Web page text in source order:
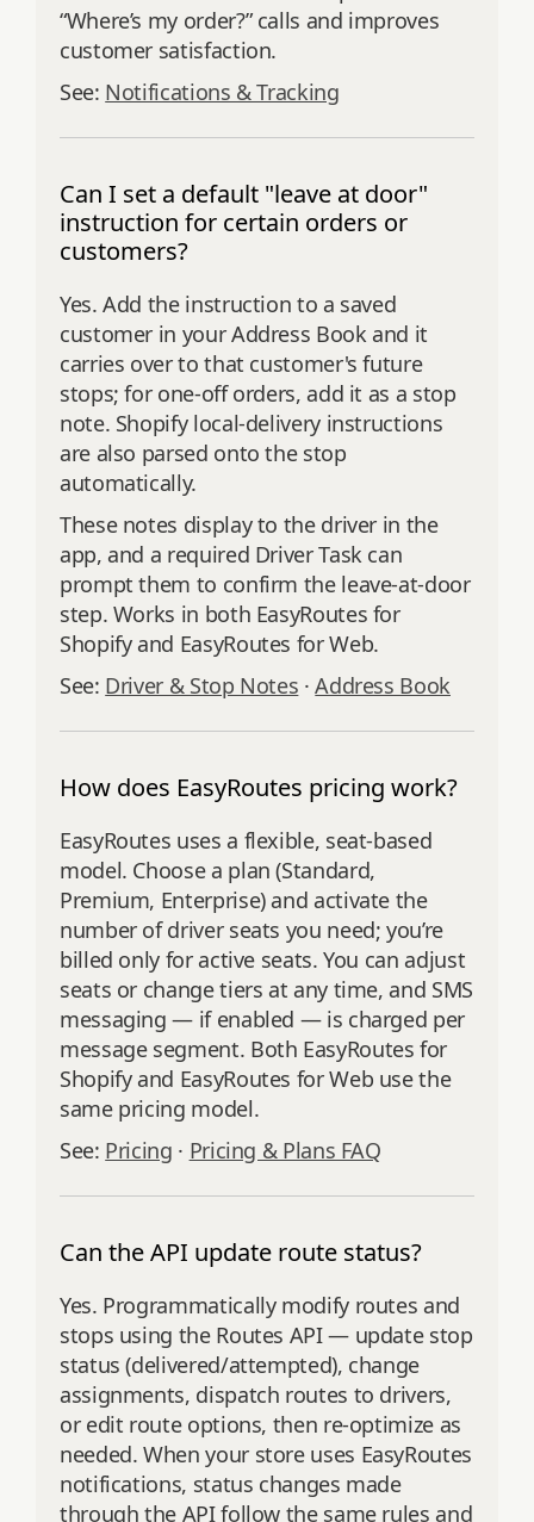
“Where’s my order?” calls and improves
customer satisfaction.
See: Notifications & Tracking
Can I set a default "leave at door"
instruction for certain orders or
customers?
Yes. Add the instruction to a saved
customer in your Address Book and it
carries over to that customer's future
stops; for one-off orders, add it as a stop
note. Shopify local-delivery instructions
are also parsed onto the stop
automatically.
These notes display to the driver in the
app, and a required Driver Task can
prompt them to confirm the leave-at-door
step. Works in both EasyRoutes for
Shopify and EasyRoutes for Web.
See: Driver & Stop Notes ·Address Book
How does EasyRoutes pricing work?
EasyRoutes uses a flexible, seat‑based
model. Choose a plan (Standard,
Premium, Enterprise) and activate the
number of driver seats you need; you’re
billed only for active seats. You can adjust
seats or change tiers at any time, and SMS
messaging — if enabled — is charged per
message segment. Both EasyRoutes for
Shopify and EasyRoutes for Web use the
same pricing model.
See: Pricing · Pricing & Plans FAQ
Can the API update route status?
Yes. Programmatically modify routes and
stops using the Routes API — update stop
status (delivered/attempted), change
assignments, dispatch routes to drivers,
or edit route options, then re‑optimize as
needed. When your store uses EasyRoutes
notifications, status changes made
through the API follow the same rules and